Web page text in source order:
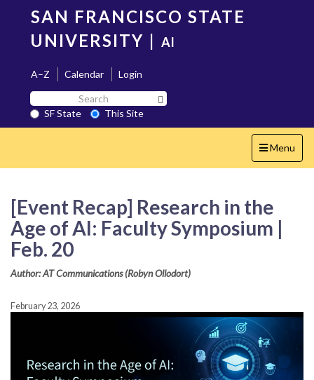
content
SAN FRANCISCO STATE
UNIVERSITY | AI
A–Z Calendar
Login
Search
SF
State
SF State
This Site
Toggle
navigation
Menu
[Event Recap] Research in the
Age of AI: Faculty Symposium |
Feb. 20
Author: AT Communications (Robyn Ollodort)
February 23, 2026